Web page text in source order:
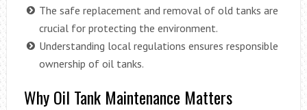
The safe replacement and removal of old tanks are
crucial for protecting the environment.
Understanding local regulations ensures responsible
ownership of oil tanks.
Why Oil Tank Maintenance Matters